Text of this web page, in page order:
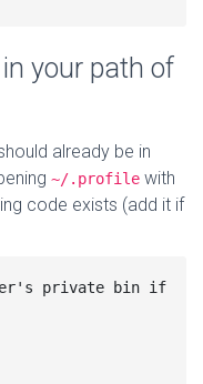
your path of
already be in
~/.profile with
code exists (add it if
private bin if